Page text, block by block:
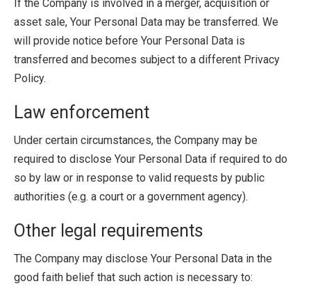
If the Company is involved in a merger, acquisition or
asset sale, Your Personal Data may be transferred. We
will provide notice before Your Personal Data is
transferred and becomes subject to a different Privacy
Policy.
Law enforcement
Under certain circumstances, the Company may be
required to disclose Your Personal Data if required to do
so by law or in response to valid requests by public
authorities (e.g. a court or a government agency).
Other legal requirements
The Company may disclose Your Personal Data in the
good faith belief that such action is necessary to: